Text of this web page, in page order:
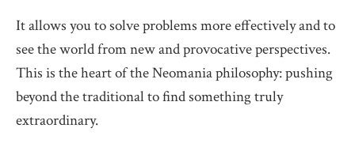
It allows you to solve problems more effectively and to
see the world from new and provocative perspectives.
This is the heart of the Neomania philosophy: pushing
beyond the traditional to find something truly
extraordinary.